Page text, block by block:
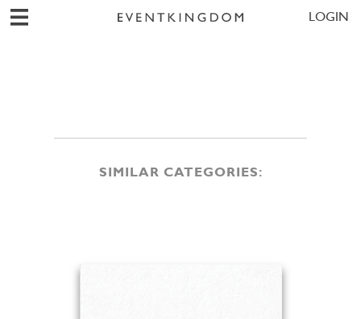
LOGIN
SIMILAR CATEGORIES: